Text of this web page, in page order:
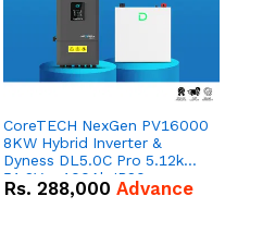
CoreTECH NexGen PV16000
8KW Hybrid Inverter &
Dyness DL5.0C Pro 5.12kWh
51.2V – 100Ah IP20
Lithium-ion Battery Combo
Rs. 288,000 Advance